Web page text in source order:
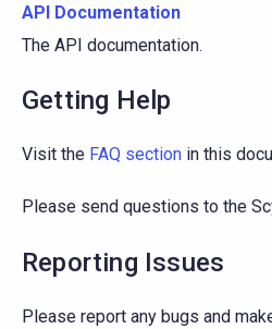
API Documentation
The API documentation.
Getting Help
Visit the FAQ section in this
Please send questions to the
Reporting Issues
Please report any bugs and